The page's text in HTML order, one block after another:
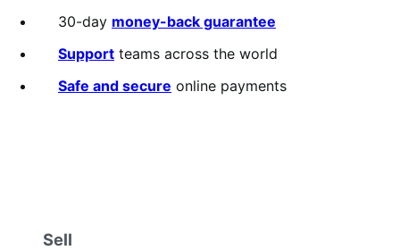
30-day money-back guarantee
Support teams across the world
Safe and secure online payments
Sell